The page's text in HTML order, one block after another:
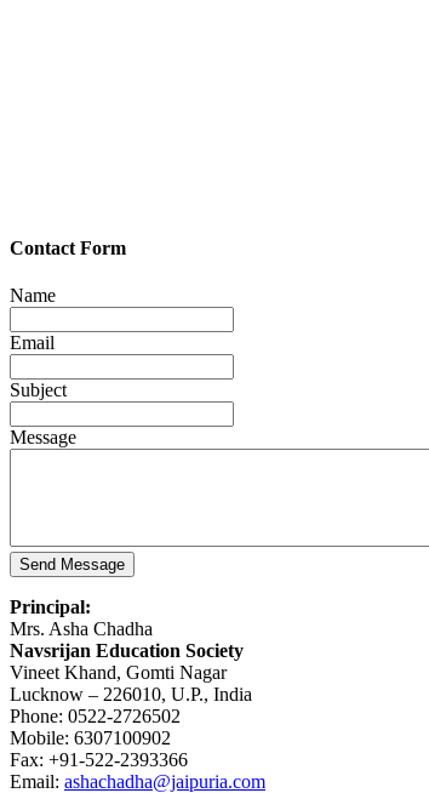
Contact Form
Name
Email
Subject
Message
Principal:
Mrs. Asha Chadha
Navsrijan Education Society
Vineet Khand, Gomti Nagar
Lucknow – 226010, U.P., India
Phone: 0522-2726502
Mobile: 6307100902
Fax: +91-522-2393366
Email: ashachadha@jaipuria.com